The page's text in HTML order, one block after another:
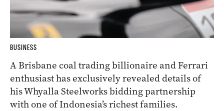
BUSINESS
A Brisbane coal trading billionaire and Ferrari
enthusiast has exclusively revealed details of
his Whyalla Steelworks bidding partnership
with one of Indonesia’s richest families.